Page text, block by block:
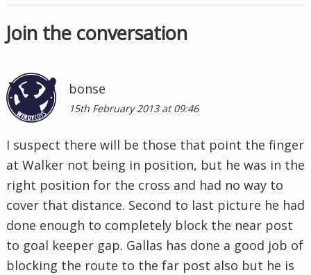
Join the conversation
bonse
15th February 2013 at 09:46
I suspect there will be those that point the finger
at Walker not being in position, but he was in the
right position for the cross and had no way to
cover that distance. Second to last picture he had
done enough to completely block the near post
to goal keeper gap. Gallas has done a good job of
blocking the route to the far post also but he is